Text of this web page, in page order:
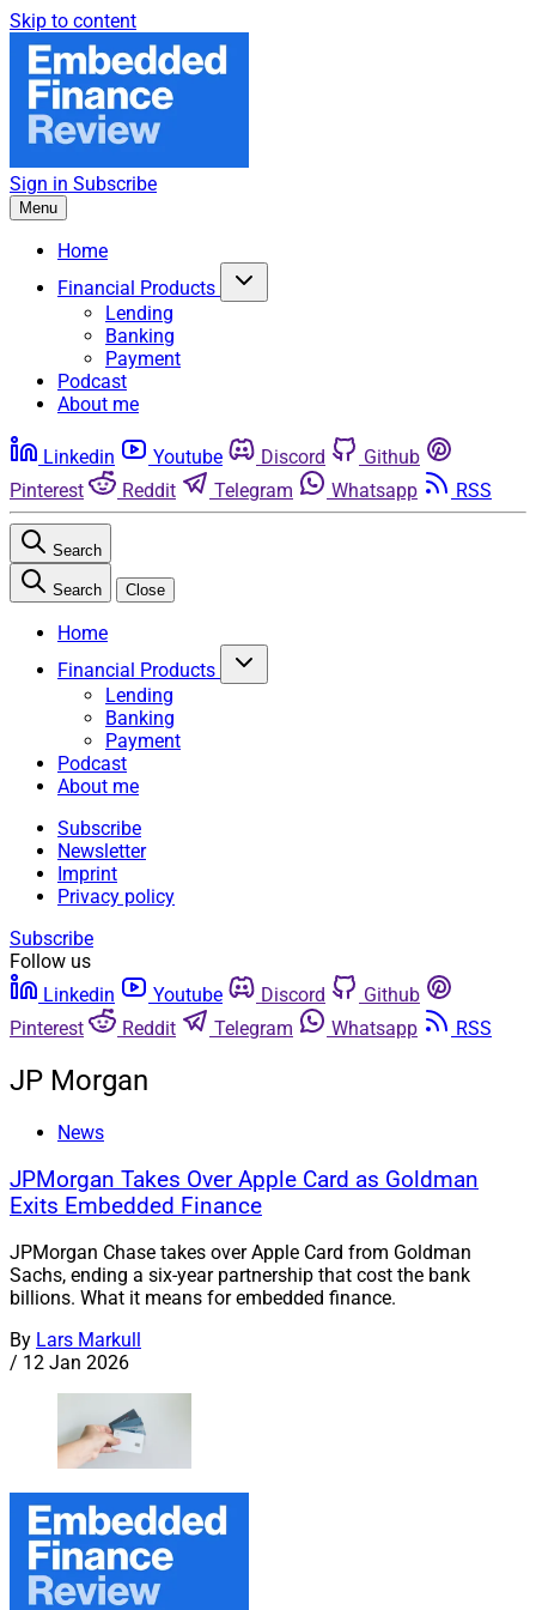
Skip to content
Sign in Subscribe
Menu
Home
Financial Products
Lending
Banking
Payment
Podcast
About me
Linkedin Youtube Discord
Github
Pinterest
Reddit Telegram Whatsapp RSS
Search
Search Close
Home
Financial Products
Lending
Banking
Payment
Podcast
About me
Subscribe
Newsletter
Imprint
Privacy policy
Subscribe
Follow us
Linkedin
Youtube Discord
Github
Pinterest
Reddit Telegram Whatsapp RSS
JP Morgan
News
JPMorgan Takes Over Apple Card as Goldman
Exits Embedded Finance
JPMorgan Chase takes over Apple Card from Goldman
Sachs, ending a six-year partnership that cost the bank
billions. What it means for embedded finance.
By Lars Markull
/ 12 Jan 2026